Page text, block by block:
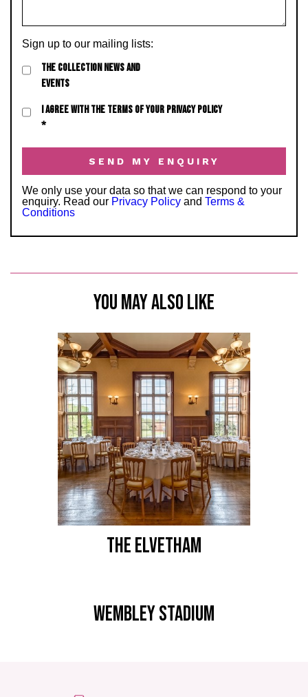
Sign up to our mailing lists:
THE COLLECTION NEWS AND
EVENTS
I AGREE WITH THE TERMS OF YOUR PRIVACY POLICY
*
We only use your data so that we can respond to your
enquiry. Read our Privacy Policy and Terms &
Conditions
YOU MAY ALSO LIKE
THE ELVETHAM
WEMBLEY STADIUM